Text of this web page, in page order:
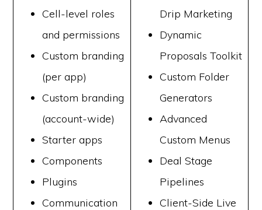
Cell-level roles
and permissions
Custom branding
(per app)
Custom branding
(account-wide)
Starter apps
Components
Plugins
Communication
Drip Marketing
Dynamic
Proposals Toolkit
Custom Folder
Generators
Advanced
Custom Menus
Deal Stage
Pipelines
Client-Side Live